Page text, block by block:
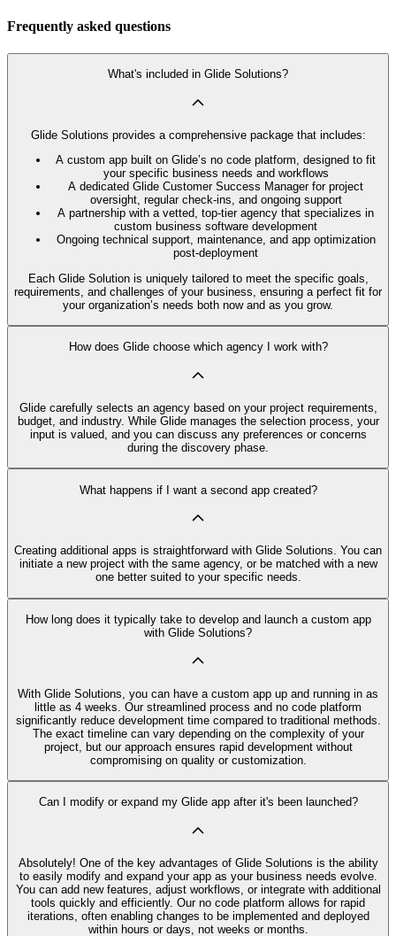
Frequently asked questions
What's included in Glide Solutions?
Glide Solutions provides a comprehensive package that includes:
A custom app built on Glide’s no code platform, designed to fit
your specific business needs and workflows
A dedicated Glide Customer Success Manager for project
oversight, regular check-ins, and ongoing support
A partnership with a vetted, top-tier agency that specializes in
custom business software development
Ongoing technical support, maintenance, and app optimization
post-deployment
Each Glide Solution is uniquely tailored to meet the specific goals,
requirements, and challenges of your business, ensuring a perfect fit for
your organization’s needs both now and as you grow.
How does Glide choose which agency I work with?
Glide carefully selects an agency based on your project requirements,
budget, and industry. While Glide manages the selection process, your
input is valued, and you can discuss any preferences or concerns
during the discovery phase.
What happens if I want a second app created?
Creating additional apps is straightforward with Glide Solutions. You can
initiate a new project with the same agency, or be matched with a new
one better suited to your specific needs.
How long does it typically take to develop and launch a custom app
with Glide Solutions?
With Glide Solutions, you can have a custom app up and running in as
little as 4 weeks. Our streamlined process and no code platform
significantly reduce development time compared to traditional methods.
The exact timeline can vary depending on the complexity of your
project, but our approach ensures rapid development without
compromising on quality or customization.
Can I modify or expand my Glide app after it's been launched?
Absolutely! One of the key advantages of Glide Solutions is the ability
to easily modify and expand your app as your business needs evolve.
You can add new features, adjust workflows, or integrate with additional
tools quickly and efficiently. Our no code platform allows for rapid
iterations, often enabling changes to be implemented and deployed
within hours or days, not weeks or months.